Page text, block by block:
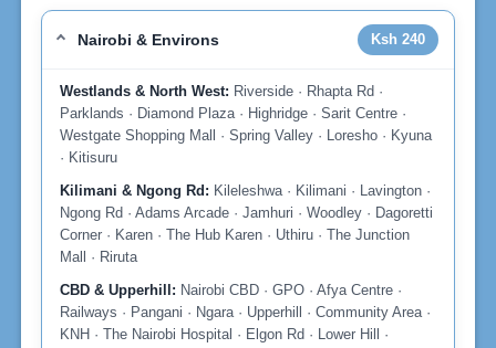
Nairobi & Environs Ksh 240
Westlands & North West: Riverside · Rhapta Rd ·
Parklands · Diamond Plaza · Highridge · Sarit Centre ·
Westgate Shopping Mall · Spring Valley · Loresho · Kyuna
· Kitisuru
Kilimani & Ngong Rd: Kileleshwa · Kilimani · Lavington ·
Ngong Rd · Adams Arcade · Jamhuri · Woodley · Dagoretti
Corner · Karen · The Hub Karen · Uthiru · The Junction
Mall · Riruta
CBD & Upperhill: Nairobi CBD · GPO · Afya Centre ·
Railways · Pangani · Ngara · Upperhill · Community Area ·
KNH · The Nairobi Hospital · Elgon Rd · Lower Hill ·